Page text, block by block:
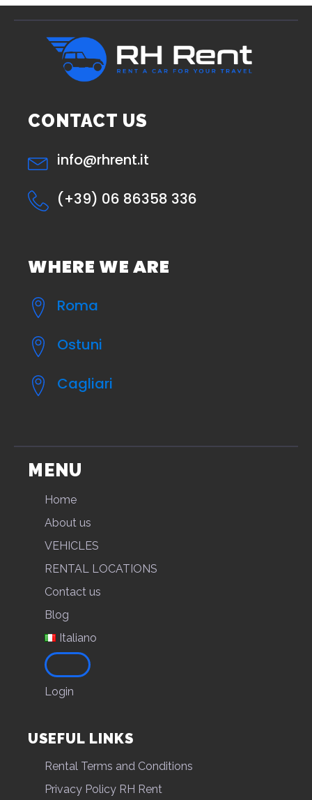
CONTACT US
info@rhrent.it
(+39) 06 86358 336
WHERE WE ARE
Roma
Ostuni
Cagliari
MENU
Home
About us
VEHICLES
RENTAL LOCATIONS
Contact us
Blog
Italiano
Login
USEFUL LINKS
Rental Terms and Conditions
Privacy Policy RH Rent